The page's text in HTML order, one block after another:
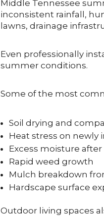
Middle Tennessee
inconsistent rainfall,
lawns, drainage
Even professionally
summer conditions.
Some of the most
Soil drying and
Heat stress on newly
Excess moisture
Rapid weed growth
Mulch breakdown
Hardscape surface
Outdoor living spaces